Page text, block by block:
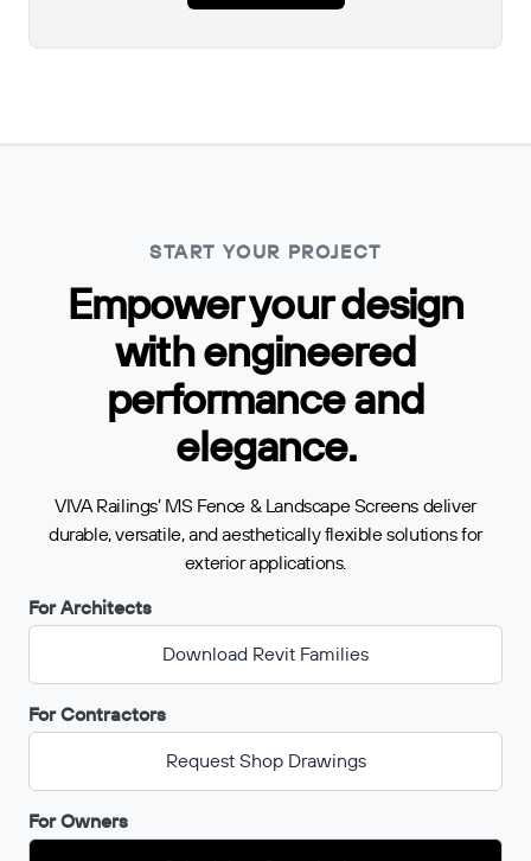
START YOUR PROJECT
Empower your design
with engineered
performance and
elegance.
VIVA Railings’ MS Fence & Landscape Screens deliver
durable, versatile, and aesthetically flexible solutions for
exterior applications.
For Architects
Download Revit Families
For Contractors
Request Shop Drawings
For Owners